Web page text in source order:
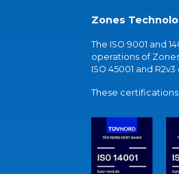
Zones
The ISO 9001 and
operations of
ISO 45001 and
These